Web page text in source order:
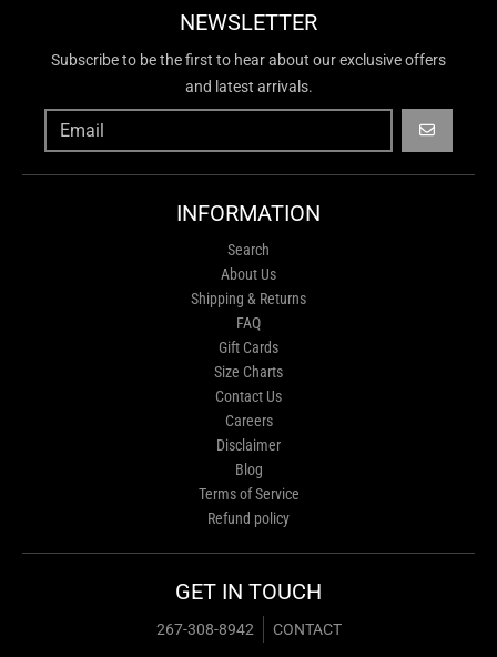
NEWSLETTER
Subscribe to be the first to hear about our exclusive offers
and latest arrivals.
GO
INFORMATION
Search
About Us
Shipping & Returns
FAQ
Gift Cards
Size Charts
Contact Us
Careers
Disclaimer
Blog
Terms of Service
Refund policy
GET IN TOUCH
267-308-8942
CONTACT